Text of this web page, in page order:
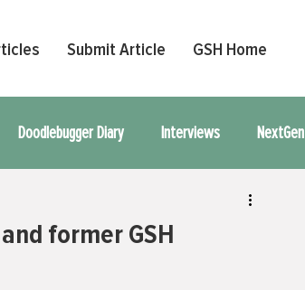
Submit Article GSH Home
Doodlebugger Diary Interviews NextGen
former GSH